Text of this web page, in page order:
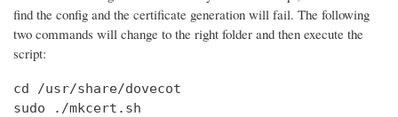
find the config and the certificate generation will fail. The following
two commands will change to the right folder and then execute the
script:
cd /usr/share/dovecot
sudo ./mkcert.sh